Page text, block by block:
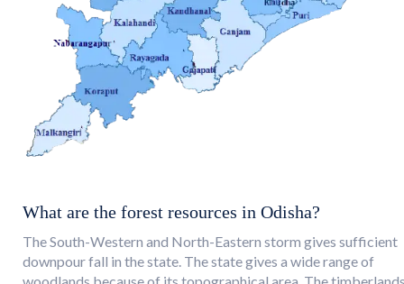
What are the forest resources in Odisha?
The South-Western and North-Eastern storm gives sufficient
downpour fall in the state. The state gives a wide range of
woodlands because of its topographical area. The